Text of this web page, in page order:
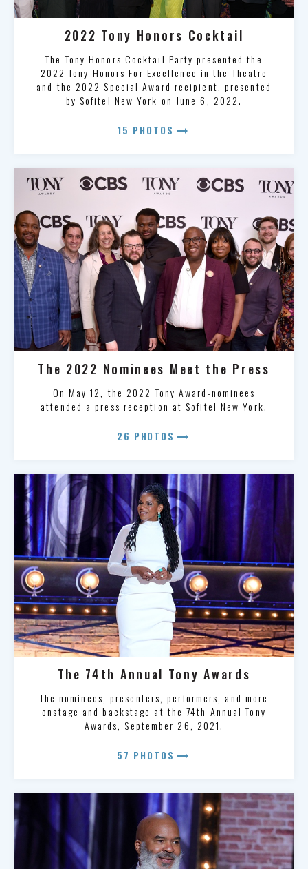
2022 Tony Honors Cocktail
The Tony Honors Cocktail Party presented the
2022 Tony Honors For Excellence in the Theatre
and the 2022 Special Award recipient, presented
by Sofitel New York on June 6, 2022.
15 PHOTOS arrow_right_alt
The 2022 Nominees Meet the Press
On May 12, the 2022 Tony Award-nominees
attended a press reception at Sofitel New York.
26 PHOTOS arrow_right_alt
The 74th Annual Tony Awards
The nominees, presenters, performers, and more
onstage and backstage at the 74th Annual Tony
Awards, September 26, 2021.
57 PHOTOS arrow_right_alt